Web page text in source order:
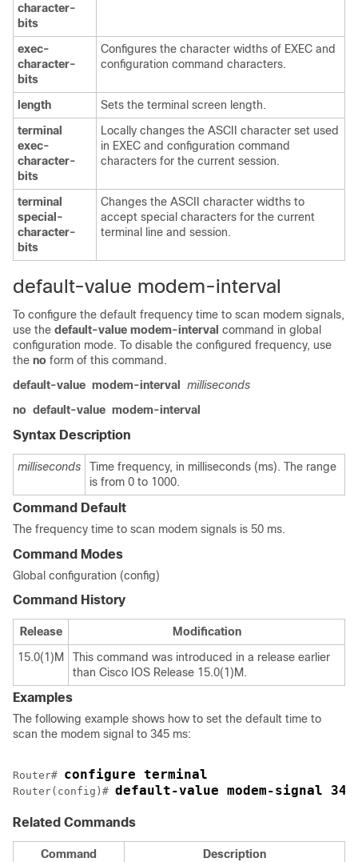
character-
bits
exec-
character-
bits
Configures the character widths of EXEC and
configuration command characters.
length
Sets the terminal screen length.
terminal
exec-
character-
bits
Locally changes the ASCII character set used
in EXEC and configuration command
characters for the current session.
terminal
special-
character-
bits
Changes the ASCII character widths to
accept special characters for the current
terminal line and session.
default-value modem-interval
To configure the default frequency time to scan modem signals,
use the default-value modem-interval command in global
configuration mode. To disable the configured frequency, use
the no form of this command.
default-value modem-interval
milliseconds
no default-value modem-interval
Syntax Description
milliseconds
Time frequency, in milliseconds (ms). The range
is from 0 to 1000.
Command Default
The frequency time to scan modem signals is 50 ms.
Command Modes
Global configuration (config)
Command History
Release
Modification
15.0(1)M
This command was introduced in a release earlier
than Cisco IOS Release 15.0(1)M.
Examples
The following example shows how to set the default time to
scan the modem signal to 345 ms:
Router# configure terminal
Router(config)# default-value modem-signal 345
Related Commands
Command
Description